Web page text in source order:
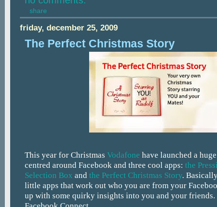
share
friday, december 25, 2009
The Perfect Christmas Story
This year for Christmas Vodafone have launched a
centred around Facebook and three cool apps: the
Selection Box and the Perfect Christmas Story.
little apps that work out who you are from your
up with some quirky insights into you and your